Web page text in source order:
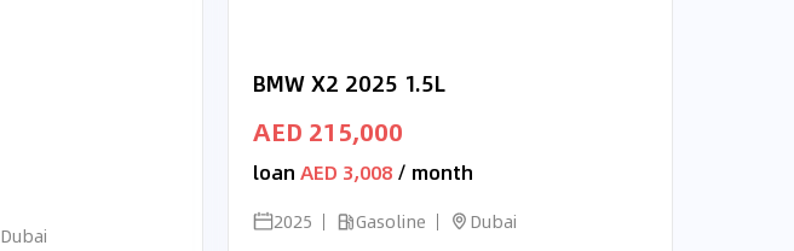
Dubai
BMW X2 2025 1.5L
AED 215,000
loan AED 3,008 / month
2025 Gasoline Dubai